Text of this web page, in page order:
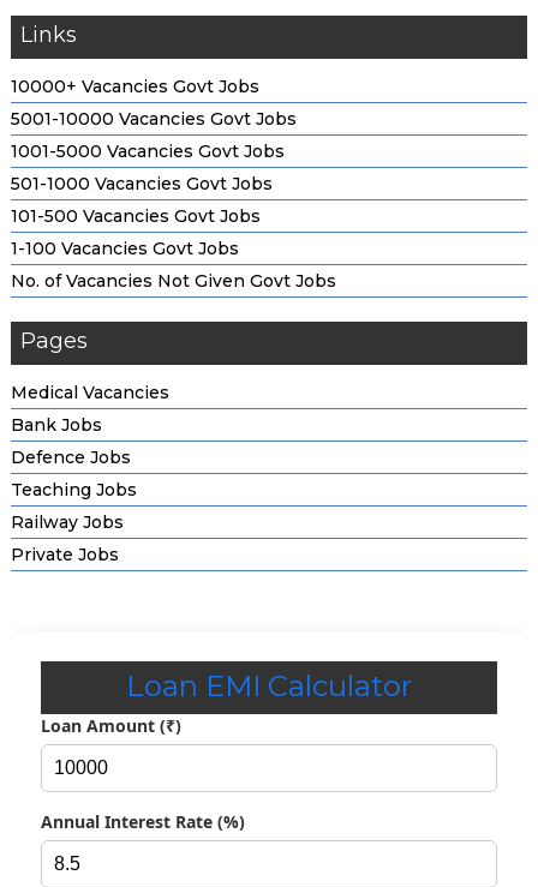
Other
Bharti Airtel Scholarship Program; Check Application
Process
Tata Capital Pankh Scholarship Program 2026; Eligibility
Criteria & How to Apply
Kotak Kanya Scholarship; Check Application Process
How to Apply
HDFC Bank Parivartan ECSS Programme; Check Overview,
Eligibility & Other Details
Reliance Foundation Undergraduate Scholarship; Check
Application Process
Merit-cum-Means Scholarship Scheme; Check Eligibility,
Amount & Other
Post Matric Scholarship Scheme: Check Application Process
Links
10000+ Vacancies Govt Jobs
5001-10000 Vacancies Govt Jobs
1001-5000 Vacancies Govt Jobs
501-1000 Vacancies Govt Jobs
101-500 Vacancies Govt Jobs
1-100 Vacancies Govt Jobs
No. of Vacancies Not Given Govt Jobs
Pages
Medical Vacancies
Bank Jobs
Defence Jobs
Teaching Jobs
Railway Jobs
Private Jobs
Loan EMI Calculator
Loan Amount (₹)
Annual Interest Rate (%)